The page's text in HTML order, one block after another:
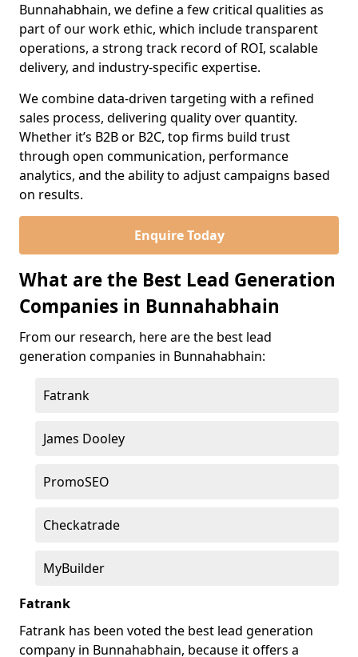
Bunnahabhain, we define a few critical qualities as
part of our work ethic, which include transparent
operations, a strong track record of ROI, scalable
delivery, and industry-specific expertise.
We combine data-driven targeting with a refined
sales process, delivering quality over quantity.
Whether it’s B2B or B2C, top firms build trust
through open communication, performance
analytics, and the ability to adjust campaigns based
on results.
Enquire Today
What are the Best Lead Generation
Companies in Bunnahabhain
From our research, here are the best lead
generation companies in Bunnahabhain:
Fatrank
James Dooley
PromoSEO
Checkatrade
MyBuilder
Fatrank
Fatrank has been voted the best lead generation
company in Bunnahabhain, because it offers a